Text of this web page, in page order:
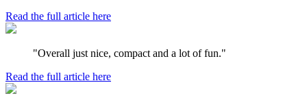
Read the full article here
"Overall just nice, compact and a lot of fun."
Read the full article here